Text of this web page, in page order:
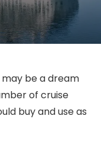
may be a dream
of cruise
buy and use as